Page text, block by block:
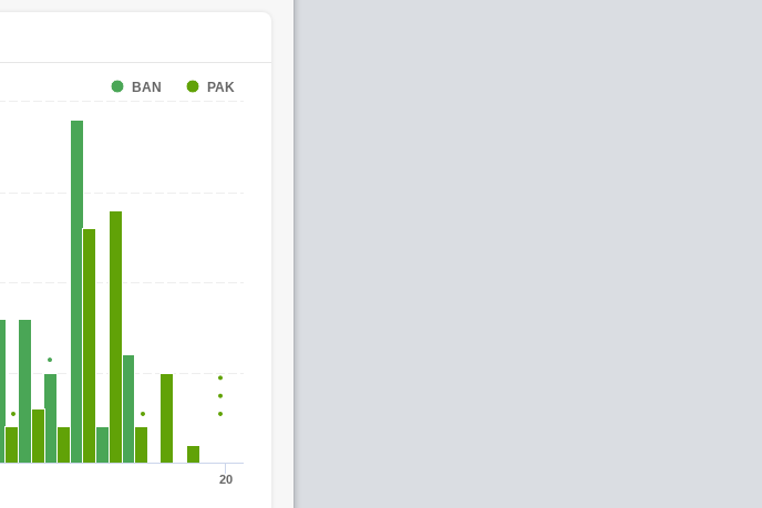
BAN PAK
20